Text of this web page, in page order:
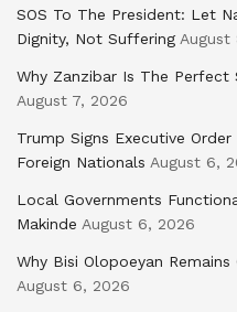
SOS To The President: Let
Dignity, Not Suffering August
Why Zanzibar Is The Perfect
August 7, 2026
Trump Signs Executive
Foreign Nationals August 6,
Local Governments
Makinde August 6, 2026
Why Bisi Olopoeyan
August 6, 2026